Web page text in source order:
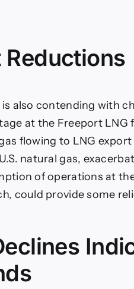
Reductions
also contending with
at the Freeport LNG
flowing to LNG
natural gas,
of operations at
could provide some